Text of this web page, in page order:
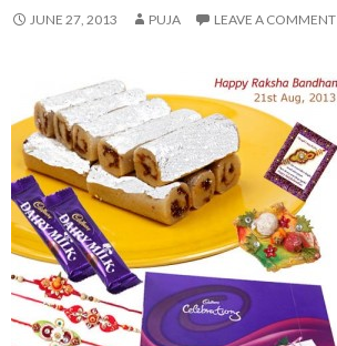
JUNE 27, 2013 PUJA LEAVE A COMMENT